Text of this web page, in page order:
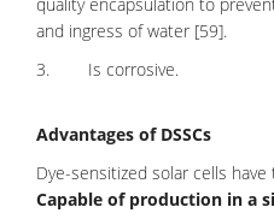
and ingress of water [59].
3. Is corrosive.
Advantages of DSSCs
Dye-sensitized solar cells
Capable of production in a